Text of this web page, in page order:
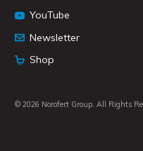
YouTube
Newsletter
Shop
© 2026 Norofert Group. All Rights